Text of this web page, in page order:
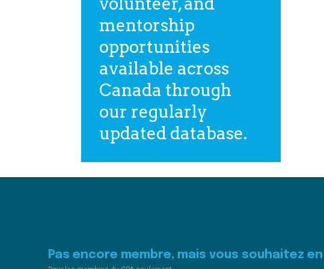
mentorship
opportunities
available across
Canada through
our regularly
updated database.
Pas encore membre, mais vous souhaitez